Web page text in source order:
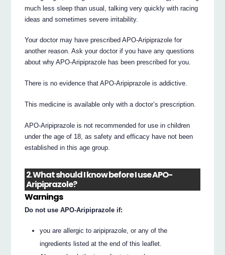
much less sleep than usual, talking very quickly with racing
ideas and sometimes severe irritability.
Your doctor may have prescribed APO-Aripiprazole for
another reason. Ask your doctor if you have any questions
about why APO-Aripiprazole has been prescribed for you.
There is no evidence that APO-Aripiprazole is addictive.
This medicine is available only with a doctor’s prescription.
APO-Aripiprazole is not recommended for use in children
under the age of 18, as safety and efficacy have not been
established in this age group.
2. What should I know before I use APO-
Aripiprazole?
Warnings
Do not use APO-Aripiprazole if:
you are allergic to aripiprazole, or any of the
ingredients listed at the end of this leaflet.